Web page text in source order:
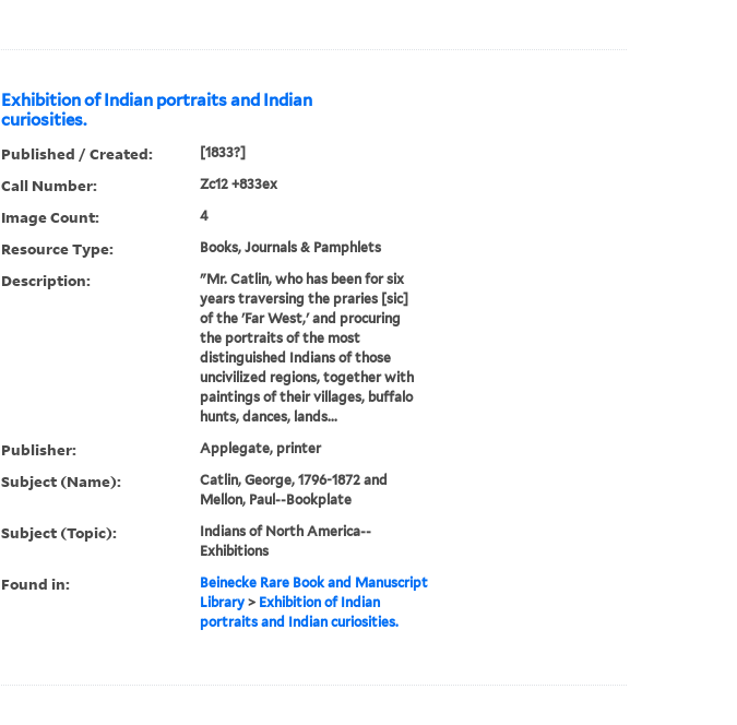
Exhibition of Indian portraits and Indian
curiosities.
Published / Created: [1833?]
Call Number: Zc12 +833ex
Image Count: 4
Resource Type: Books, Journals & Pamphlets
Description:
"Mr. Catlin, who has been for six
years traversing the praries [sic]
of the 'Far West,' and procuring
the portraits of the most
distinguished Indians of those
uncivilized regions, together with
paintings of their villages, buffalo
hunts, dances, lands...
Publisher: Applegate, printer
Subject (Name):
Catlin, George, 1796-1872 and
Mellon, Paul--Bookplate
Subject (Topic):
Indians of North America--
Exhibitions
Found in:
Beinecke Rare Book and Manuscript
Library> Exhibition of Indian
portraits and Indian curiosities.